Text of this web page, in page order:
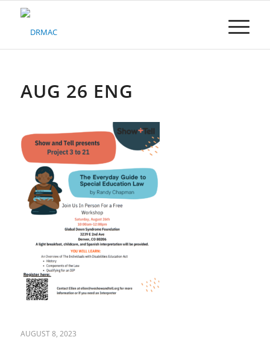
Please
system.AUG 26 ENG
AUGUST 8, 2023